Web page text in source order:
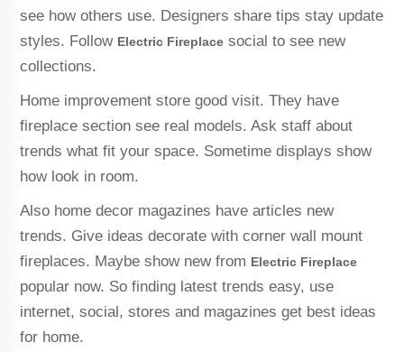
see how others use. Designers share tips stay update
styles. Follow Electric Fireplace social to see new
collections.
Home improvement store good visit. They have
fireplace section see real models. Ask staff about
trends what fit your space. Sometime displays show
how look in room.
Also home decor magazines have articles new
trends. Give ideas decorate with corner wall mount
fireplaces. Maybe show new from Electric Fireplace
popular now. So finding latest trends easy, use
internet, social, stores and magazines get best ideas
for home.